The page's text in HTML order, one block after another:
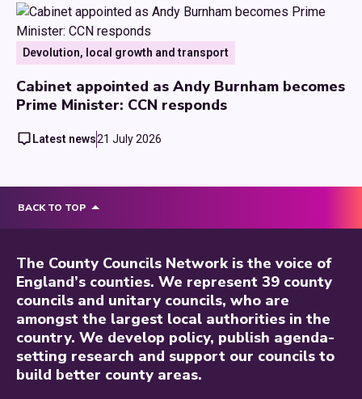
Devolution, local growth and transport
Cabinet appointed as Andy Burnham becomes
Prime Minister: CCN responds
Latest news21 July 2026
BACK TO TOP
The County Councils Network is the voice of
England’s counties. We represent 39 county
councils and unitary councils, who are
amongst the largest local authorities in the
country. We develop policy, publish agenda-
setting research and support our councils to
build better county areas.